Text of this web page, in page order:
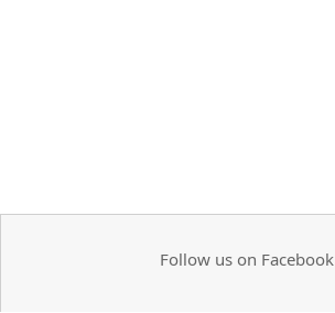
Follow us on Facebook